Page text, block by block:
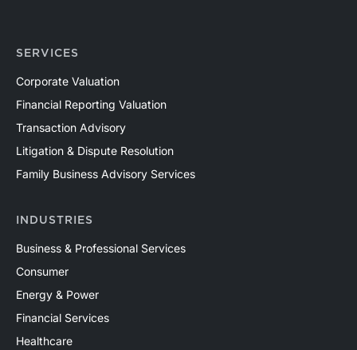
SERVICES
Corporate Valuation
Financial Reporting Valuation
Transaction Advisory
Litigation & Dispute Resolution
Family Business Advisory Services
INDUSTRIES
Business & Professional Services
Consumer
Energy & Power
Financial Services
Healthcare